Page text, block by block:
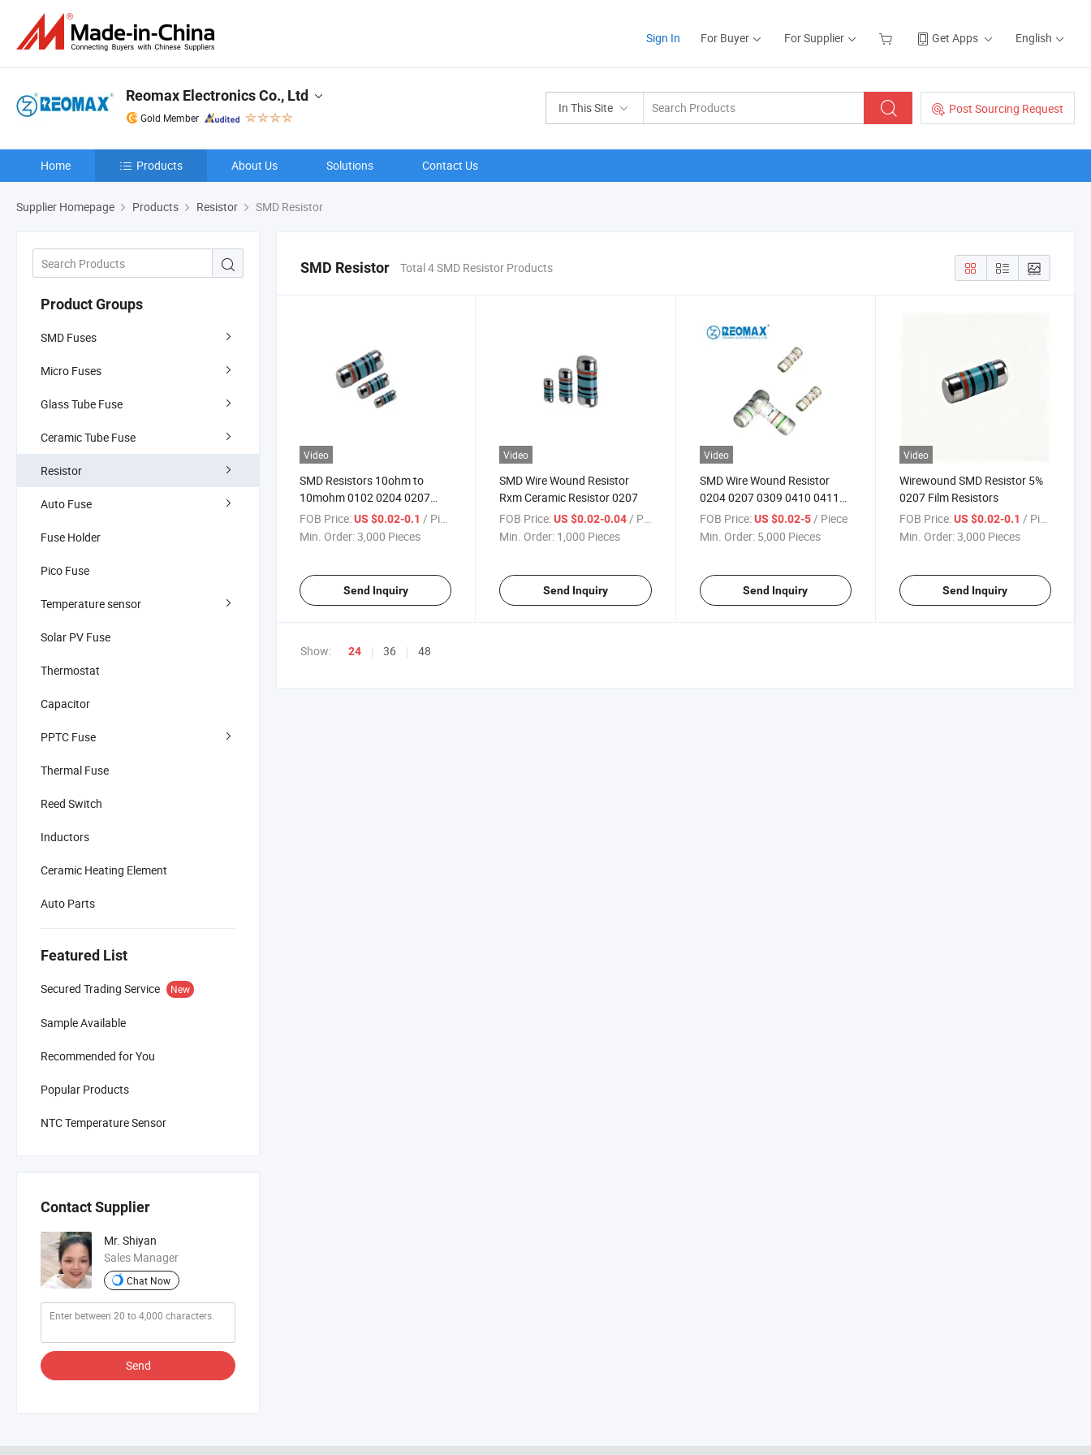
Sign In For Buyer For Supplier Get Apps English
In This Site Post Sourcing Request
Reomax Electronics Co., Ltd
Gold Member
Home Products About Us Solutions Contact Us
Supplier Homepage Products Resistor SMD Resistor
Product Groups
SMD Fuses
Micro Fuses
Glass Tube Fuse
Ceramic Tube Fuse
Resistor
Auto Fuse
Fuse Holder
Pico Fuse
Temperature sensor
Solar PV Fuse
Thermostat
Capacitor
PPTC Fuse
Thermal Fuse
Reed Switch
Inductors
Ceramic Heating Element
Auto Parts
Featured List
Secured Trading Service New
Sample Available
Recommended for You
Popular Products
NTC Temperature Sensor
Contact Supplier
Mr. Shiyan
Sales Manager
Chat Now
Send
SMD Resistor Total 4 SMD Resistor Products
Video
SMD Resistors 10ohm to
10mohm 0102 0204 0207
0411 0617 Leadless Metal
Film Resistor Melf Resistors
FOB Price:US $0.02-0.1 / Piece
Min. Order:3,000 Pieces
Send Inquiry
Video
SMD Wire Wound Resistor
Rxm Ceramic Resistor 0207
FOB Price: US $0.02-0.04/ Piece
Min. Order: 1,000 Pieces
Send Inquiry
Video
SMD Wire Wound Resistor
0204 0207 0309 0410 0411
2% 5%
FOB Price: US $0.02-5/ Piece
Min. Order: 5,000 Pieces
Send Inquiry
Video
Wirewound SMD Resistor 5%
0207 Film Resistors
FOB Price: US $0.02-0.1 / Piece
Min. Order:3,000 Pieces
Send Inquiry
Show: 24 36 48